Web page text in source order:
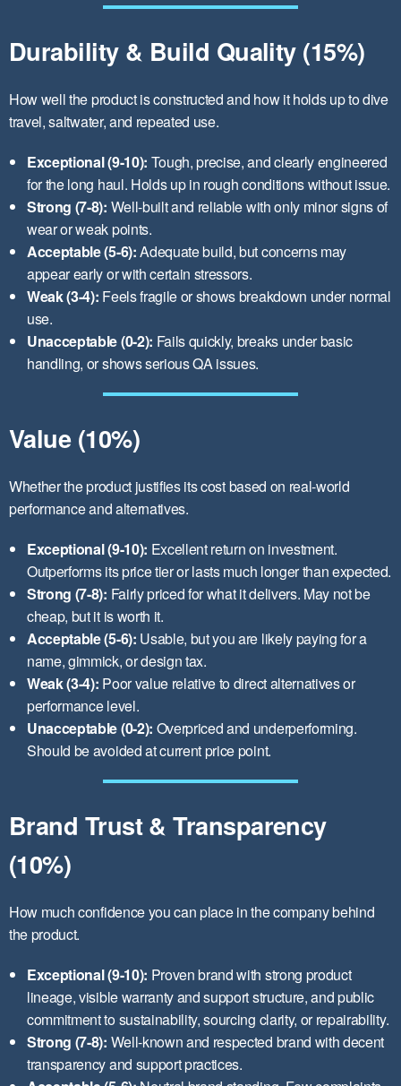
Durability & Build Quality (15%)
How well the product is constructed and how it holds up to dive
travel, saltwater, and repeated use.
Exceptional (9-10): Tough, precise, and clearly engineered
for the long haul. Holds up in rough conditions without issue.
Strong (7-8): Well-built and reliable with only minor signs of
wear or weak points.
Acceptable (5-6):Adequate build, but concerns may
appear early or with certain stressors.
Weak (3-4): Feels fragile or shows breakdown under normal
use.
Unacceptable (0-2): Fails quickly, breaks under basic
handling, or shows serious QA issues.
Value (10%)
Whether the product justifies its cost based on real-world
performance and alternatives.
Exceptional (9-10): Excellent return on investment.
Outperforms its price tier or lasts much longer than expected.
Strong (7-8): Fairly priced for what it delivers. May not be
cheap, but it is worth it.
Acceptable (5-6): Usable, but you are likely paying for a
name, gimmick, or design tax.
Weak (3-4): Poor value relative to direct alternatives or
performance level.
Unacceptable (0-2): Overpriced and underperforming.
Should be avoided at current price point.
Brand Trust & Transparency
(10%)
How much confidence you can place in the company behind
the product.
Exceptional (9-10): Proven brand with strong product
lineage, visible warranty and support structure, and public
commitment to sustainability, sourcing clarity, or repairability.
Strong (7-8): Well-known and respected brand with decent
transparency and support practices.